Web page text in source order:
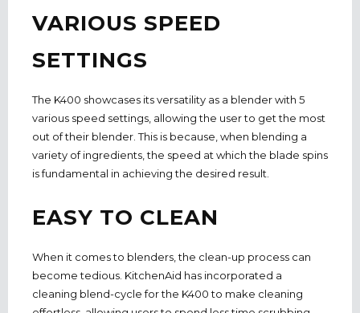
VARIOUS SPEED
SETTINGS
The K400 showcases its versatility as a blender with 5
various speed settings, allowing the user to get the most
out of their blender. This is because, when blending a
variety of ingredients, the speed at which the blade spins
is fundamental in achieving the desired result.
EASY TO CLEAN
When it comes to blenders, the clean-up process can
become tedious. KitchenAid has incorporated a
cleaning blend-cycle for the K400 to make cleaning